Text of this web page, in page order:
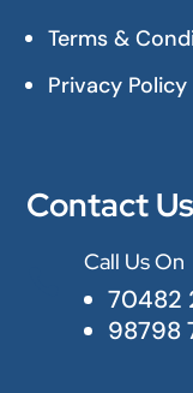
Terms &
Privacy Policy
Contact Us
Call Us On
70482
98798